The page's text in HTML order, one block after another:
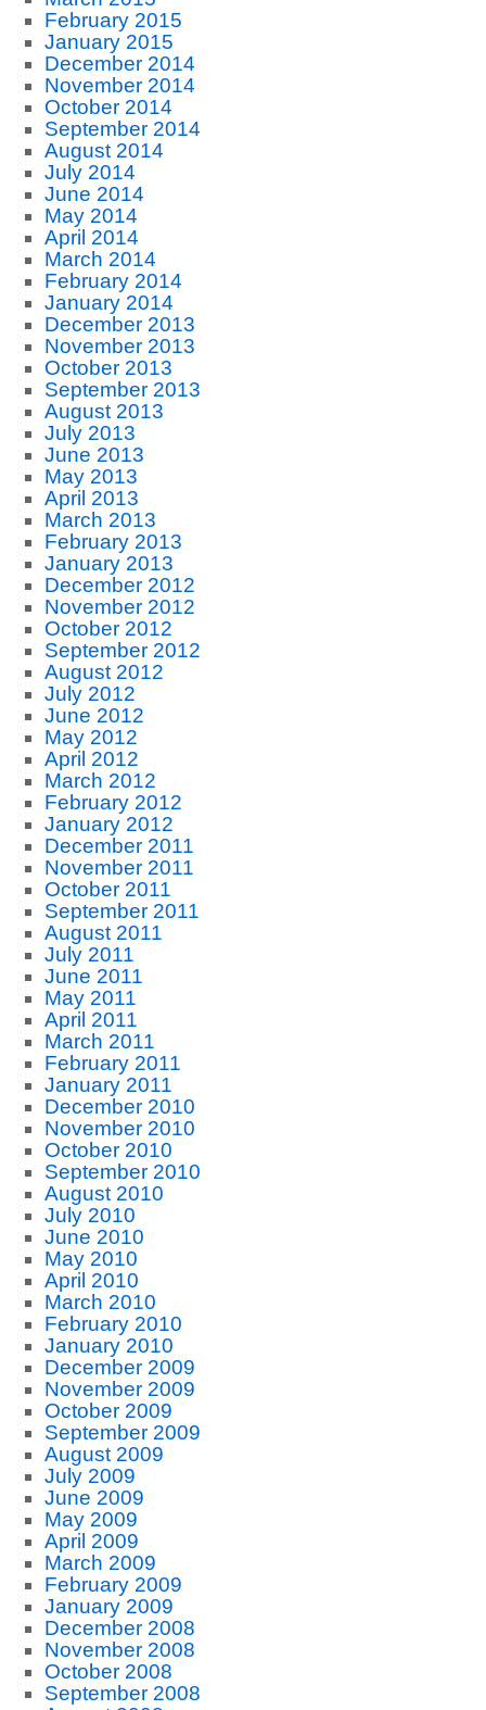
February 2015
January 2015
December 2014
November 2014
October 2014
September 2014
August 2014
July 2014
June 2014
May 2014
April 2014
March 2014
February 2014
January 2014
December 2013
November 2013
October 2013
September 2013
August 2013
July 2013
June 2013
May 2013
April 2013
March 2013
February 2013
January 2013
December 2012
November 2012
October 2012
September 2012
August 2012
July 2012
June 2012
May 2012
April 2012
March 2012
February 2012
January 2012
December 2011
November 2011
October 2011
September 2011
August 2011
July 2011
June 2011
May 2011
April 2011
March 2011
February 2011
January 2011
December 2010
November 2010
October 2010
September 2010
August 2010
July 2010
June 2010
May 2010
April 2010
March 2010
February 2010
January 2010
December 2009
November 2009
October 2009
September 2009
August 2009
July 2009
June 2009
May 2009
April 2009
March 2009
February 2009
January 2009
December 2008
November 2008
October 2008
September 2008